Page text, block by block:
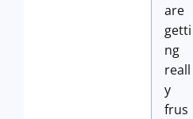
are
getti
ng
reall
y
frus